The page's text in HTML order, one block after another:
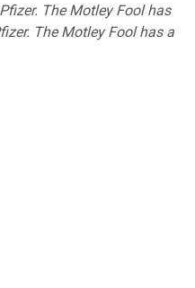
The Motley Fool has
The Motley Fool has a